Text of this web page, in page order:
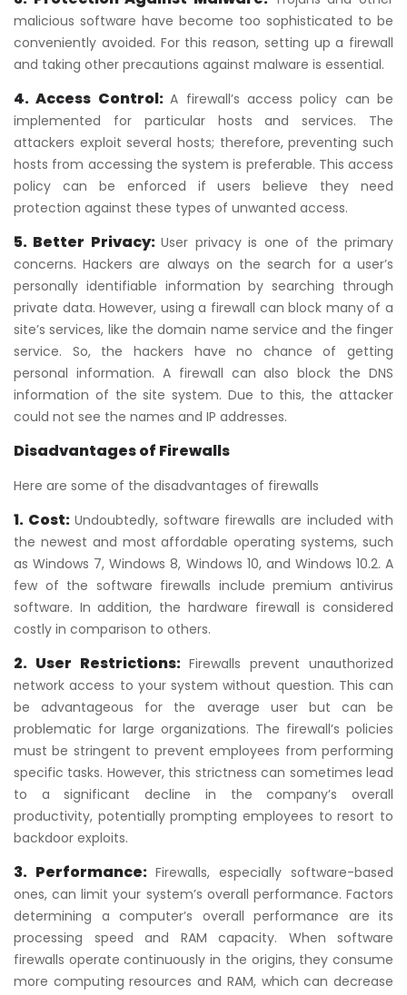
malicious software have become too sophisticated to be
conveniently avoided. For this reason, setting up a firewall
and taking other precautions against malware is essential.
4. Access Control:A firewall’s access policy can be
implemented for particular hosts and services. The
attackers exploit several hosts; therefore, preventing such
hosts from accessing the system is preferable. This access
policy can be enforced if users believe they need
protection against these types of unwanted access.
5. Better Privacy:User privacy is one of the primary
concerns. Hackers are always on the search for a user’s
personally identifiable information by searching through
private data. However, using a firewall can block many of a
site’s services, like the domain name service and the finger
service. So, the hackers have no chance of getting
personal information. A firewall can also block the DNS
information of the site system. Due to this, the attacker
could not see the names and IP addresses.
Disadvantages of Firewalls
Here are some of the disadvantages of firewalls
1. Cost: Undoubtedly, software firewalls are included with
the newest and most affordable operating systems, such
as Windows 7, Windows 8, Windows 10, and Windows 10.2. A
few of the software firewalls include premium antivirus
software. In addition, the hardware firewall is considered
costly in comparison to others.
2. User Restrictions: Firewalls prevent unauthorized
network access to your system without question. This can
be advantageous for the average user but can be
problematic for large organizations. The firewall’s policies
must be stringent to prevent employees from performing
specific tasks. However, this strictness can sometimes lead
to a significant decline in the company’s overall
productivity, potentially prompting employees to resort to
backdoor exploits.
3. Performance: Firewalls, especially software-based
ones, can limit your system’s overall performance. Factors
determining a computer’s overall performance are its
processing speed and RAM capacity. When software
firewalls operate continuously in the origins, they consume
more computing resources and RAM, which can decrease